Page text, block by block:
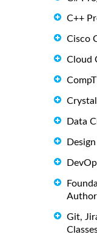
C++
Cisco
Cloud
Data
Git,